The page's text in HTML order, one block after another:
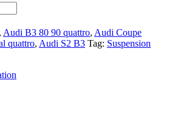
, Audi B3 80 90 quattro, Audi Coupe
quattro, Audi S2 B3 Tag: Suspension